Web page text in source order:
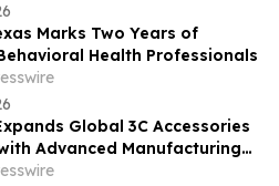
Marks Two Years of
Health Professionals
Global 3C Accessories
Advanced Manufacturing
Solutions